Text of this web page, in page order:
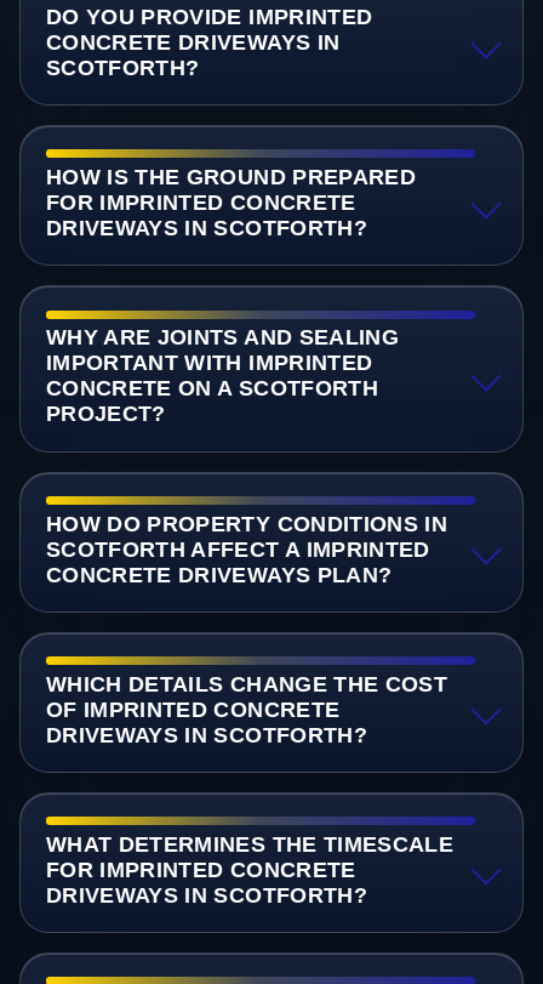
DO YOU PROVIDE IMPRINTED
CONCRETE DRIVEWAYS IN
SCOTFORTH?
HOW IS THE GROUND PREPARED
FOR IMPRINTED CONCRETE
DRIVEWAYS IN SCOTFORTH?
WHY ARE JOINTS AND SEALING
IMPORTANT WITH IMPRINTED
CONCRETE ON A SCOTFORTH
PROJECT?
HOW DO PROPERTY CONDITIONS IN
SCOTFORTH AFFECT A IMPRINTED
CONCRETE DRIVEWAYS PLAN?
WHICH DETAILS CHANGE THE COST
OF IMPRINTED CONCRETE
DRIVEWAYS IN SCOTFORTH?
WHAT DETERMINES THE TIMESCALE
FOR IMPRINTED CONCRETE
DRIVEWAYS IN SCOTFORTH?